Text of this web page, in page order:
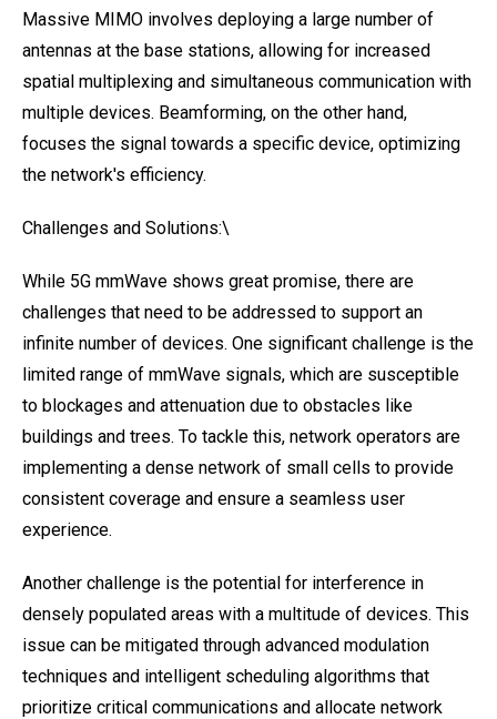
Massive MIMO involves deploying a large number of
antennas at the base stations, allowing for increased
spatial multiplexing and simultaneous communication with
multiple devices. Beamforming, on the other hand,
focuses the signal towards a specific device, optimizing
the network's efficiency.
Challenges and Solutions:\
While 5G mmWave shows great promise, there are
challenges that need to be addressed to support an
infinite number of devices. One significant challenge is the
limited range of mmWave signals, which are susceptible
to blockages and attenuation due to obstacles like
buildings and trees. To tackle this, network operators are
implementing a dense network of small cells to provide
consistent coverage and ensure a seamless user
experience.
Another challenge is the potential for interference in
densely populated areas with a multitude of devices. This
issue can be mitigated through advanced modulation
techniques and intelligent scheduling algorithms that
prioritize critical communications and allocate network